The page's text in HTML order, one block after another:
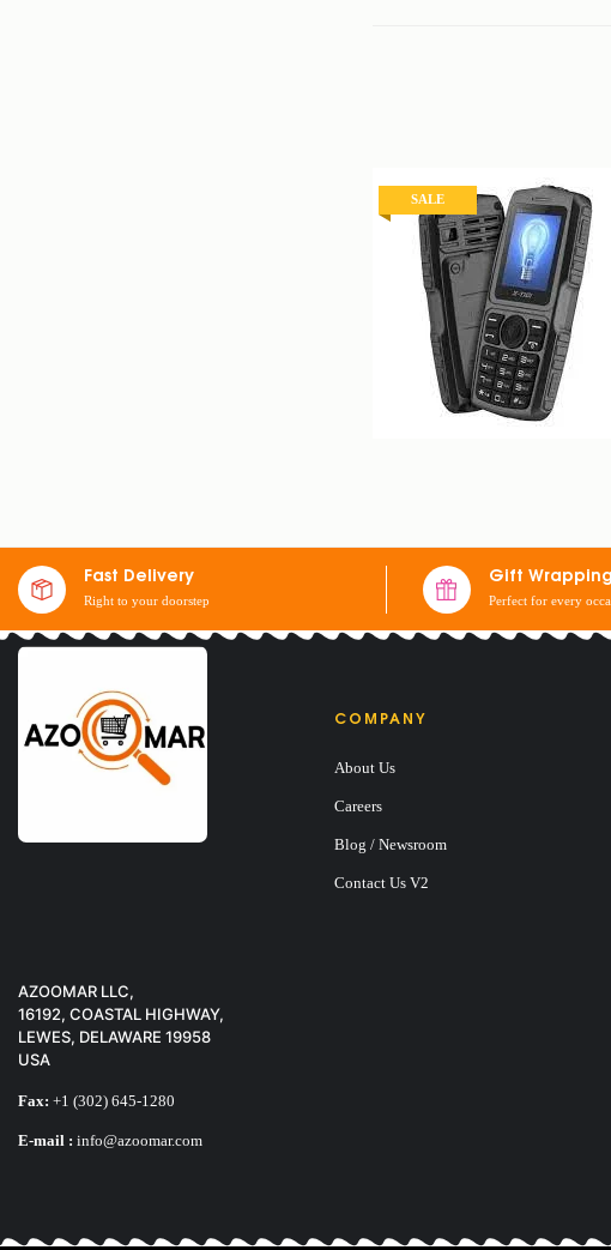
SALE
$30
Fast Delivery
Right to your doorstep
Gift Wrapping
Perfect for every
AZOOMAR LLC,
16192, COASTAL HIGHWAY,
LEWES, DELAWARE 19958
USA
Fax: +1 (302) 645-1280
E-mail : info@azoomar.com
COMPANY
About Us
Careers
Blog / Newsroom
Contact Us V2